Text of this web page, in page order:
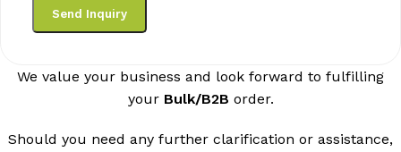
We value your business and look forward to fulfilling
your Bulk/B2B order.
Should you need any further clarification or assistance,